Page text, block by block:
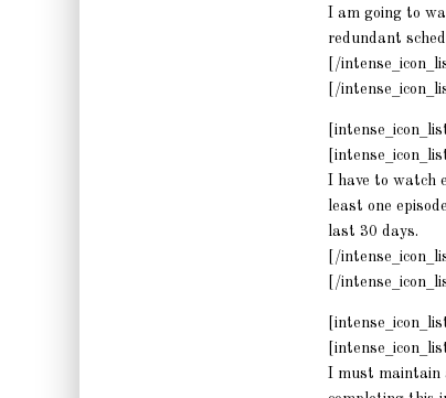
I am going to
redundant
[/
[/
I have to watch
least one
last 30 days.
[/
[/
I must maintain